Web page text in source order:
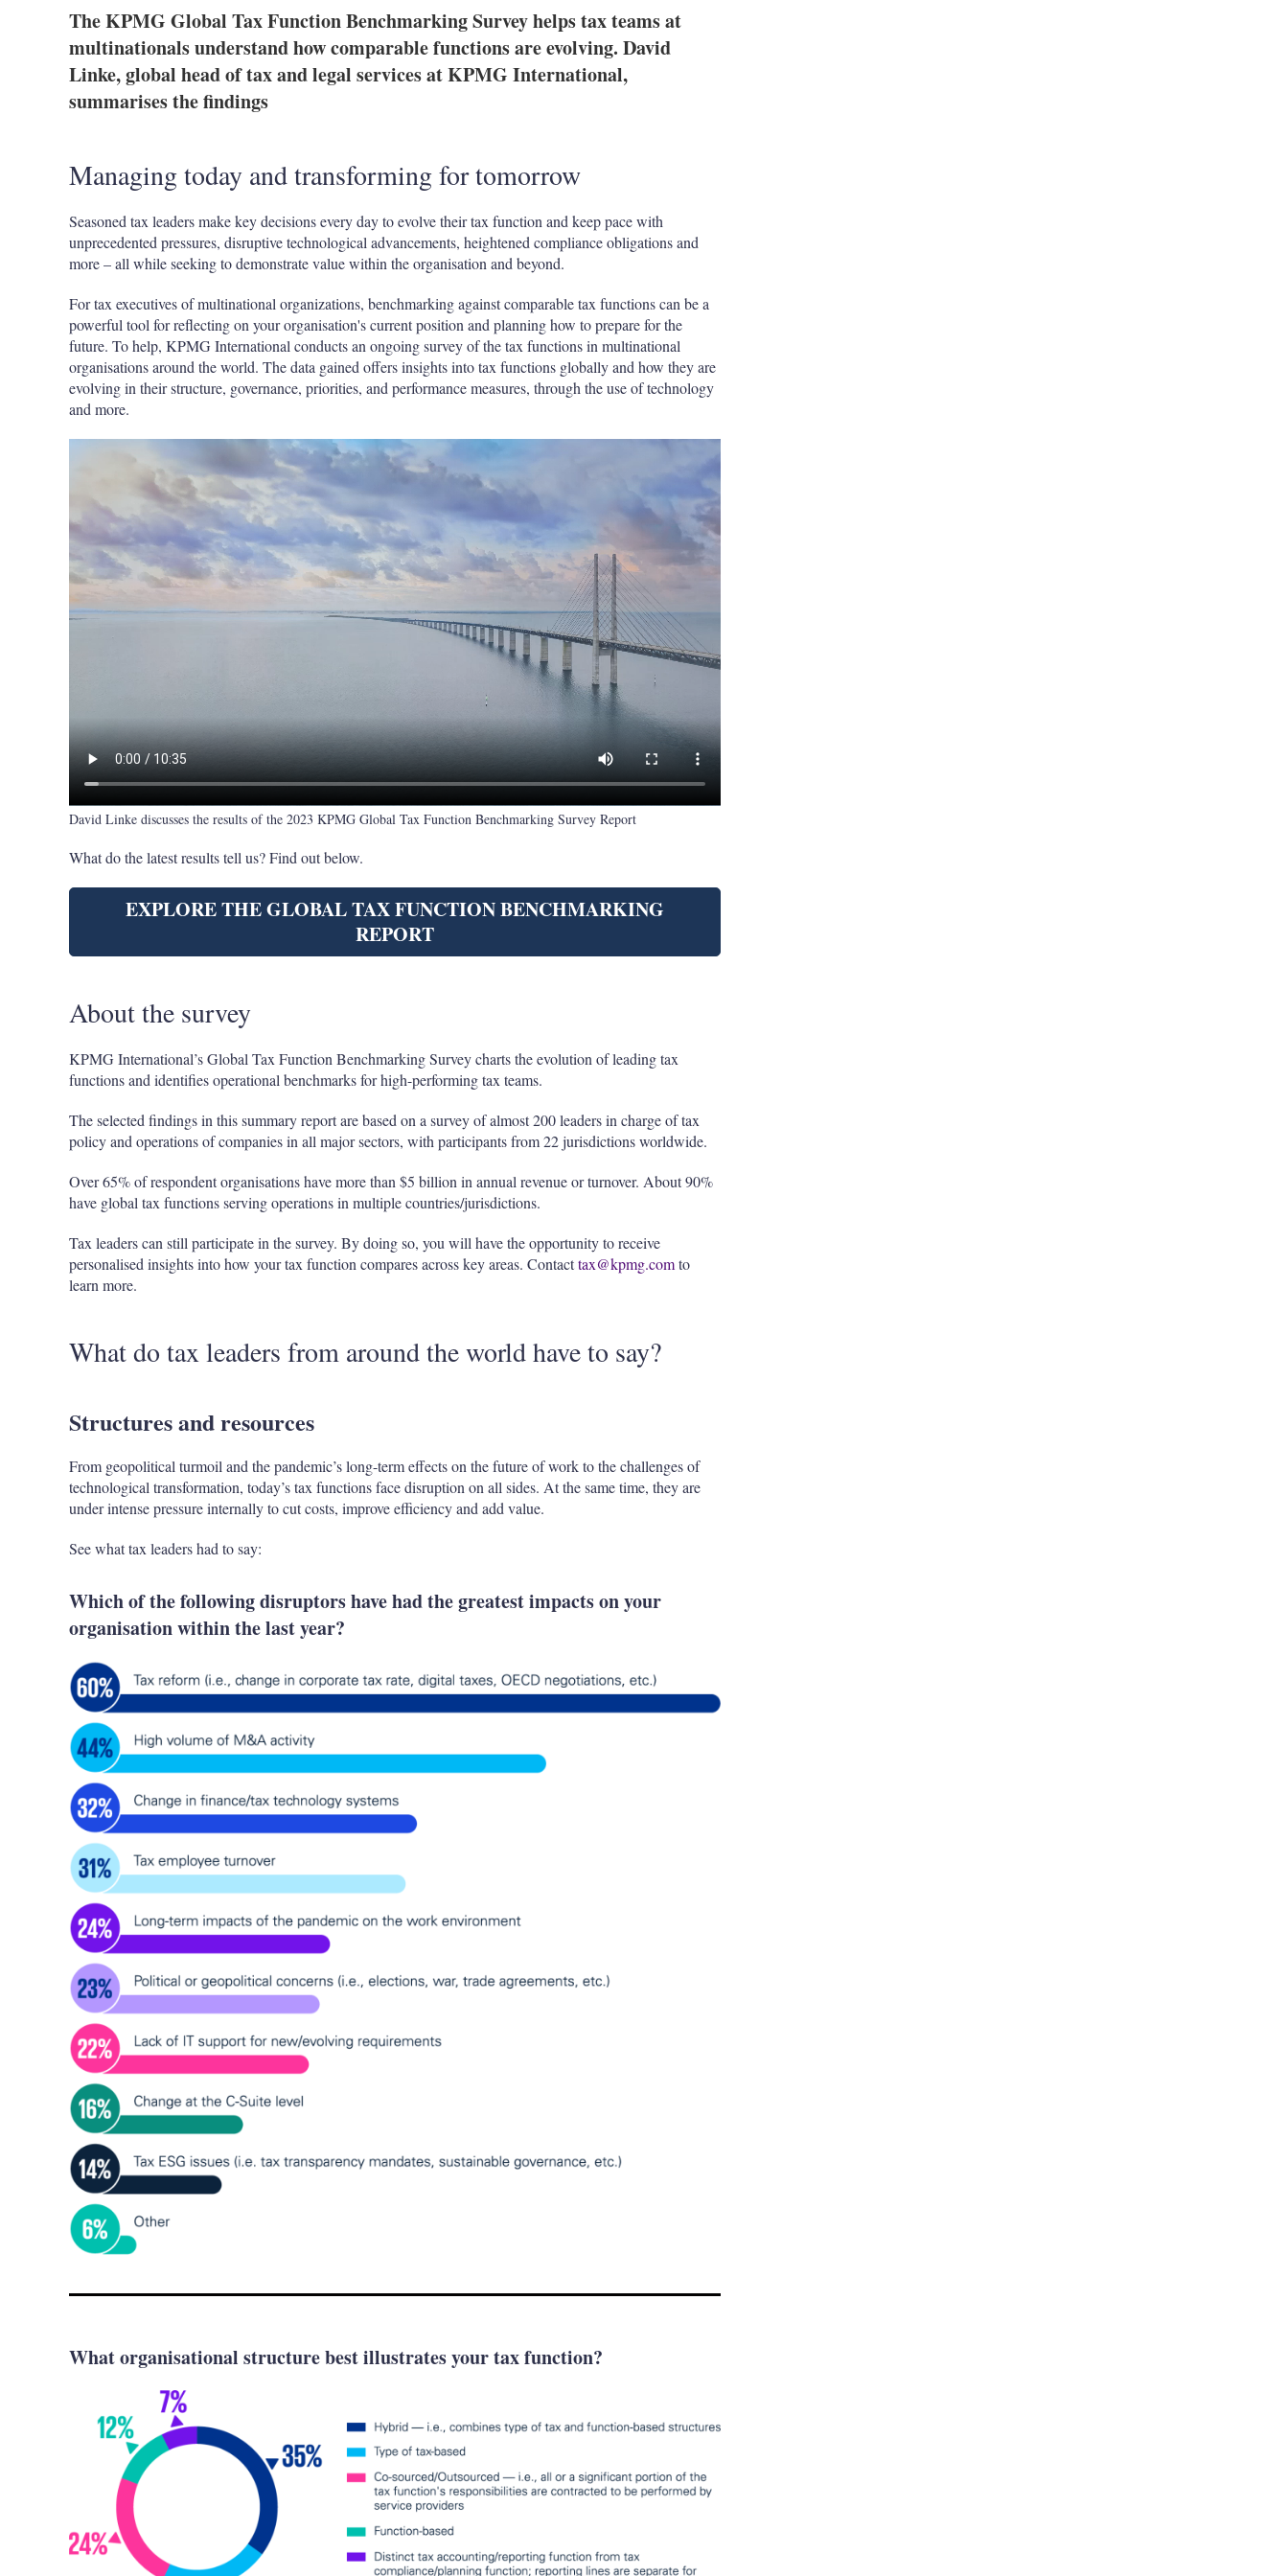
The KPMG Global Tax Function Benchmarking Survey helps tax teams at
multinationals understand how comparable functions are evolving. David
Linke, global head of tax and legal services at KPMG International,
summarises the findings
Managing today and transforming for tomorrow
Seasoned tax leaders make key decisions every day to evolve their tax function and keep pace with
unprecedented pressures, disruptive technological advancements, heightened compliance obligations and
more – all while seeking to demonstrate value within the organisation and beyond.
For tax executives of multinational organizations, benchmarking against comparable tax functions can be a
powerful tool for reflecting on your organisation's current position and planning how to prepare for the
future. To help, KPMG International conducts an ongoing survey of the tax functions in multinational
organisations around the world. The data gained offers insights into tax functions globally and how they are
evolving in their structure, governance, priorities, and performance measures, through the use of technology
and more.
David Linke discusses the results of the 2023 KPMG Global Tax Function Benchmarking Survey Report
What do the latest results tell us? Find out below.
EXPLORE THE GLOBAL TAX FUNCTION BENCHMARKING
REPORT
About the survey
KPMG International’s Global Tax Function Benchmarking Survey charts the evolution of leading tax
functions and identifies operational benchmarks for high-performing tax teams.
The selected findings in this summary report are based on a survey of almost 200 leaders in charge of tax
policy and operations of companies in all major sectors, with participants from 22 jurisdictions worldwide.
Over 65% of respondent organisations have more than $5 billion in annual revenue or turnover. About 90%
have global tax functions serving operations in multiple countries/jurisdictions.
Tax leaders can still participate in the survey. By doing so, you will have the opportunity to receive
personalised insights into how your tax function compares across key areas. Contacttax@kpmg.comto
learn more.
What do tax leaders from around the world have to say?
Structures and resources
From geopolitical turmoil and the pandemic’s long-term effects on the future of work to the challenges of
technological transformation, today’s tax functions face disruption on all sides. At the same time, they are
under intense pressure internally to cut costs, improve efficiency and add value.
See what tax leaders had to say:
Which of the following disruptors have had the greatest impacts on your
organisation within the last year?
What organisational structure best illustrates your tax function?